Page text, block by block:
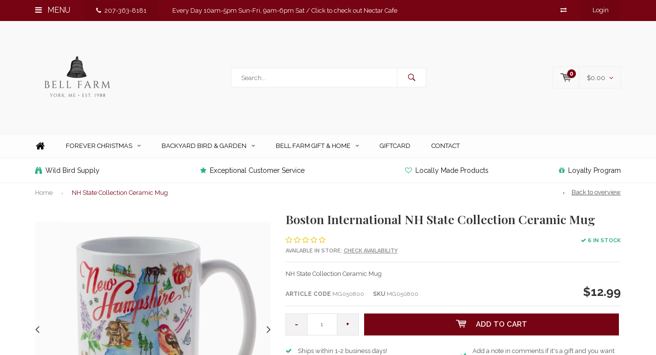
MENU 207-363-8181 Every Day 10am-5pm Sun-Fri, 9am-6pm Sat / Click to check out Nectar Cafe Login
0
$0.00
FOREVER CHRISTMAS BACKYARD BIRD & GARDEN BELL FARM GIFT & HOME GIFTCARD CONTACT
Wild Bird Supply Exceptional Customer Service Locally Made Products Loyalty Program
Home NH State Collection Ceramic Mug Back to overview
Boston International NH State Collection Ceramic Mug
6 IN STOCK
AVAILABLE IN STORE: CHECK AVAILABILITY
NH State Collection Ceramic Mug
ARTICLE CODE MG050800 SKUMG050800 $12.99
- + ADD TO CART
Ships within 1-2 business days!
Add a note in comments if it's a gift and you want